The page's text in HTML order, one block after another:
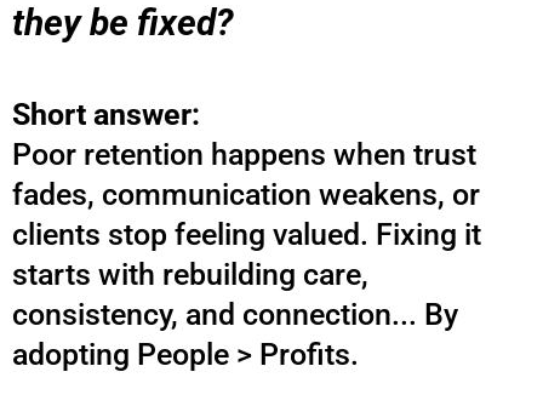
they be fixed?
Short answer:
Poor retention happens when trust
fades, communication weakens, or
clients stop feeling valued. Fixing it
starts with rebuilding care,
consistency, and connection... By
adopting People > Profits.